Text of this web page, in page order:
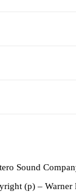
Sound
(p) – Warner